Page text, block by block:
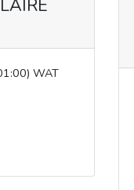
WAT